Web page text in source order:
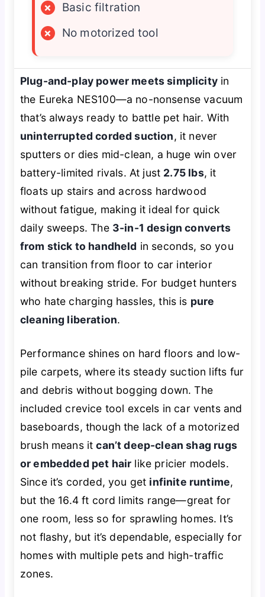
×
Basic filtration
×
No motorized tool
Plug-and-play power meets simplicityin
the Eureka NES100—a no-nonsense vacuum
that’s always ready to battle pet hair. With
uninterrupted corded suction, it never
sputters or dies mid-clean, a huge win over
battery-limited rivals. At just 2.75 lbs, it
floats up stairs and across hardwood
without fatigue, making it ideal for quick
daily sweeps. The 3-in-1 design converts
from stick to handheld in seconds, so you
can transition from floor to car interior
without breaking stride. For budget hunters
who hate charging hassles, this is pure
cleaning liberation.
Performance shines on hard floors and low-
pile carpets, where its steady suction lifts fur
and debris without bogging down. The
included crevice tool excels in car vents and
baseboards, though the lack of a motorized
brush means itcan’t deep-clean shag rugs
or embedded pet hair like pricier models.
Since it’s corded, you get infinite runtime,
but the 16.4 ft cord limits range—great for
one room, less so for sprawling homes. It’s
not flashy, but it’s dependable, especially for
homes with multiple pets and high-traffic
zones.